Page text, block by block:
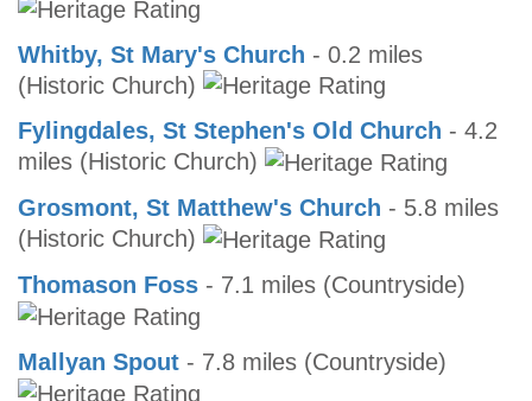
Whitby, St Mary's Church - 0.2 miles
(Historic Church)
Fylingdales, St Stephen's Old Church - 4.2
miles (Historic Church)
Grosmont, St Matthew's Church - 5.8 miles
(Historic Church)
Thomason Foss - 7.1 miles (Countryside)
Mallyan Spout - 7.8 miles (Countryside)